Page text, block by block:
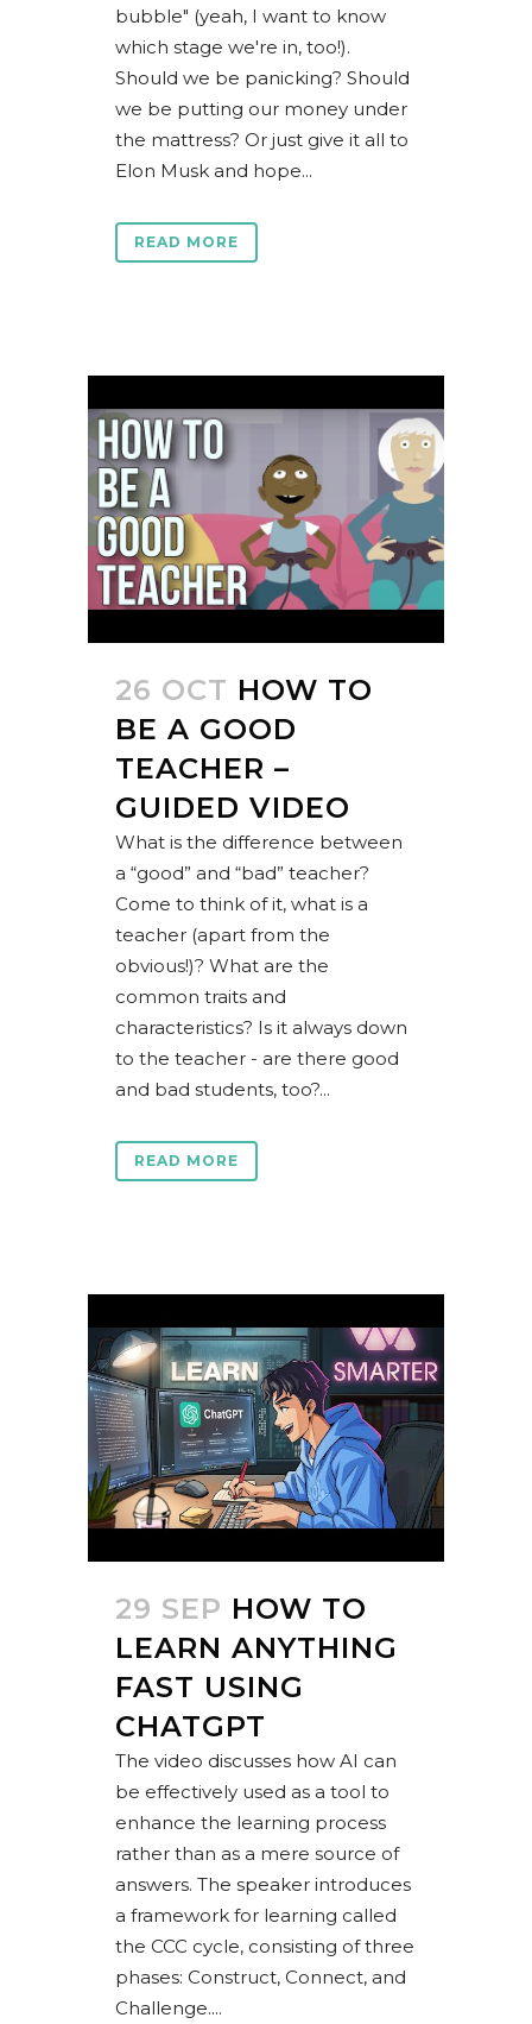
bubble" (yeah, I want to know
which stage we're in, too!).
Should we be panicking? Should
we be putting our money under
the mattress? Or just give it all to
Elon Musk and hope...
READ MORE
26 OCT HOW TO
BE A GOOD
TEACHER –
GUIDED VIDEO
What is the difference between
a “good” and “bad” teacher?
Come to think of it, what is a
teacher (apart from the
obvious!)? What are the
common traits and
characteristics? Is it always down
to the teacher - are there good
and bad students, too?...
READ MORE
29 SEP HOW TO
LEARN ANYTHING
FAST USING
CHATGPT
The video discusses how AI can
be effectively used as a tool to
enhance the learning process
rather than as a mere source of
answers. The speaker introduces
a framework for learning called
the CCC cycle, consisting of three
phases: Construct, Connect, and
Challenge....